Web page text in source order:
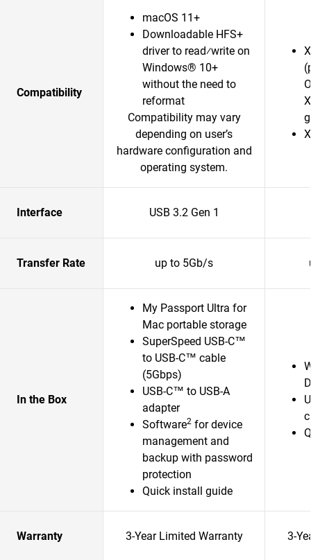
Compatibility
macOS 11+
Downloadable HFS+
driver to read⁄write on
Windows® 10+
without the need to
reformat
Compatibility may vary
depending on user’s
hardware configuration and
operating system.
Interface USB 3.2 Gen 1
Transfer Rate up to 5Gb/s
In the Box
My Passport Ultra for
Mac portable storage
SuperSpeed USB-C™
to USB-C™ cable
(5Gbps)
USB-C™ to USB-A
adapter
Software2 for device
management and
backup with password
protection
Quick install guide
Warranty 3-Year Limited Warranty 3-